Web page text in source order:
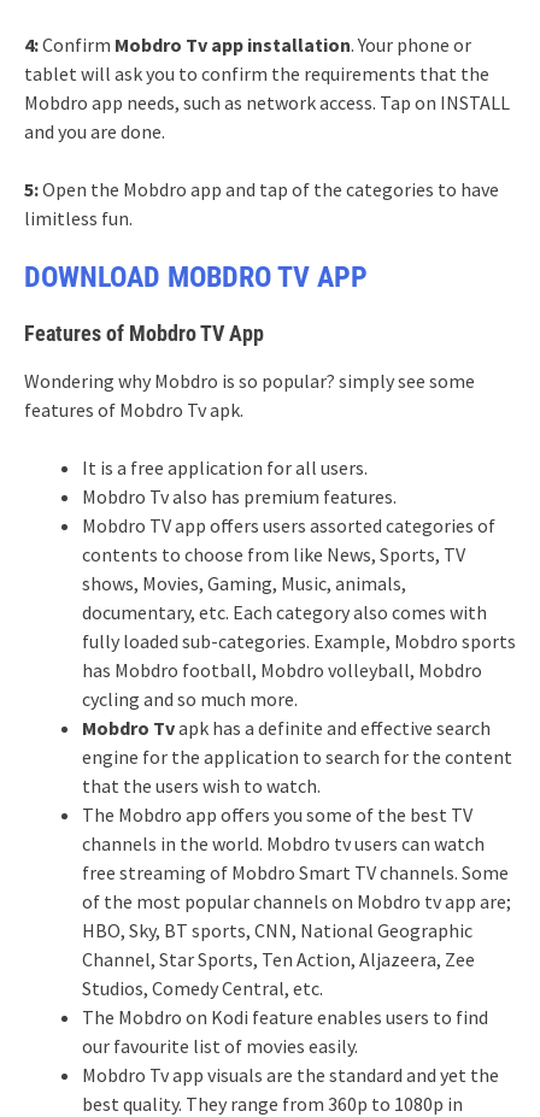
4:Confirm Mobdro Tv app installation. Your phone or
tablet will ask you to confirm the requirements that the
Mobdro app needs, such as network access. Tap on INSTALL
and you are done.
5:Open the Mobdro app and tap of the categories to have
limitless fun.
DOWNLOAD MOBDRO TV APP
Features of Mobdro TV App
Wondering why Mobdro is so popular? simply see some
features of Mobdro Tv apk.
It is a free application for all users.
Mobdro Tv also has premium features.
Mobdro TV app offers users assorted categories of
contents to choose from like News, Sports, TV
shows, Movies, Gaming, Music, animals,
documentary, etc. Each category also comes with
fully loaded sub-categories. Example, Mobdro sports
has Mobdro football, Mobdro volleyball, Mobdro
cycling and so much more.
Mobdro Tvapk has a definite and effective search
engine for the application to search for the content
that the users wish to watch.
The Mobdro app offers you some of the best TV
channels in the world. Mobdro tv users can watch
free streaming of Mobdro Smart TV channels. Some
of the most popular channels on Mobdro tv app are;
HBO, Sky, BT sports, CNN, National Geographic
Channel, Star Sports, Ten Action, Aljazeera, Zee
Studios, Comedy Central, etc.
The Mobdro on Kodi feature enables users to find
our favourite list of movies easily.
Mobdro Tv app visuals are the standard and yet the
best quality. They range from 360p to 1080p in